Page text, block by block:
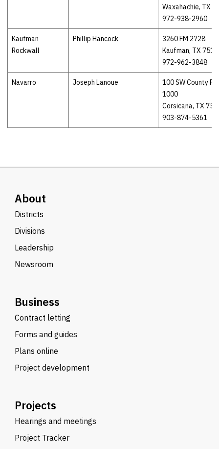
Waxahachie, TX
972-938-2960
Kaufman
Rockwall
Phillip Hancock
3260 FM 2728
Kaufman, TX
972-962-3848
Navarro Joseph Lanoue
100 SW County
1000
Corsicana, TX
903-874-5361
About
Districts
Divisions
Leadership
Newsroom
Business
Contract letting
Forms and guides
Plans online
Project development
Projects
Hearings and meetings
Project Tracker